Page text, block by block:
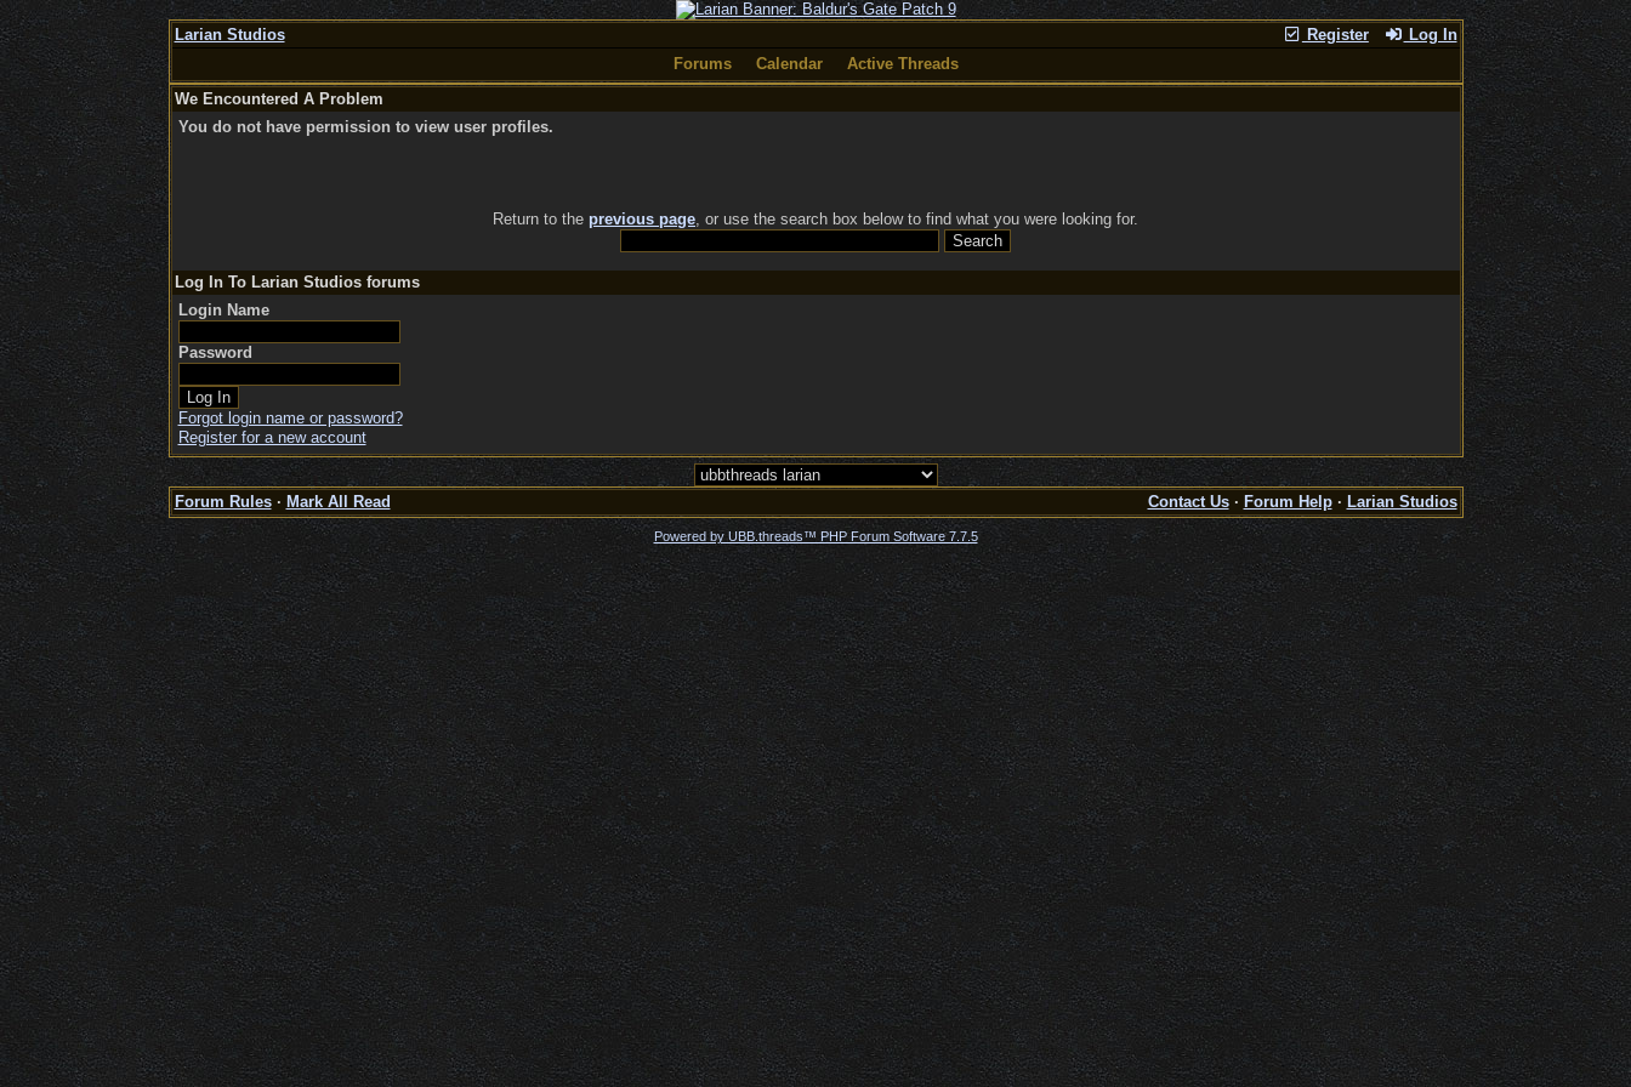
Register Log In
Larian Studios
Forums
Calendar
Active Threads
We Encountered A Problem
You do not have permission to view user profiles.
Return to the previous page, or use the search box below to find what you were looking for.
Log In To Larian Studios forums
Login Name
Password
Forgot login name or password?
Register for a new account
Forum Rules· Mark All Read Contact Us· Forum Help· Larian Studios
Powered by UBB.threads™ PHP Forum Software 7.7.5